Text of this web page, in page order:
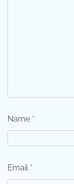
Name *
Email *